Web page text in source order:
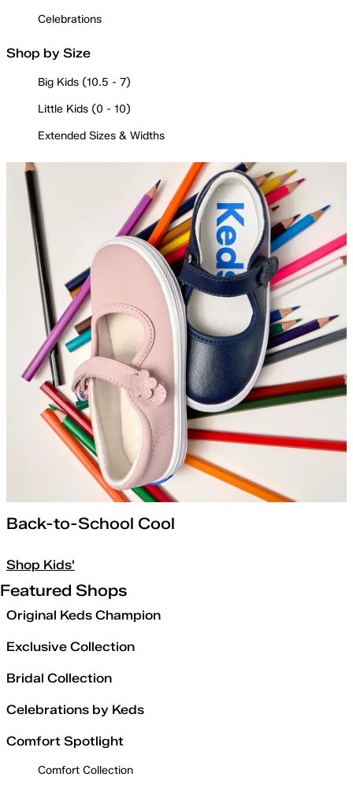
Celebrations
Shop by Size
Big Kids (10.5 - 7)
Little Kids (0 - 10)
Extended Sizes & Widths
Back-to-School Cool
Shop Kids'
Featured Shops
Original Keds Champion
Exclusive Collection
Bridal Collection
Celebrations by Keds
Comfort Spotlight
Comfort Collection